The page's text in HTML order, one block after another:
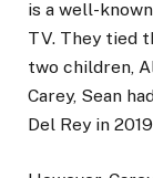
is a well-
TV. They tied
two children,
Carey, Sean
Del Rey in